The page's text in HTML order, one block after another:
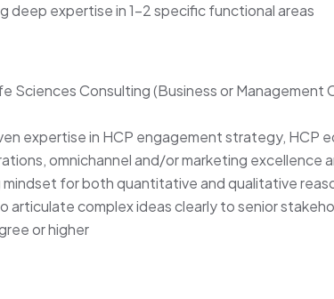
deep expertise in 1–2 specific functional areas
Sciences Consulting (Business or Management
expertise in HCP engagement strategy, HCP
omnichannel and/or marketing excellence
mindset for both quantitative and qualitative
articulate complex ideas clearly to senior
or higher